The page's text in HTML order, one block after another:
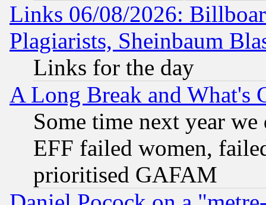
Links 06/08/2026:
Plagiarists, Sheinbaum
Links for the day
A Long Break and What's
Some time next year
EFF failed women,
prioritised GAFAM